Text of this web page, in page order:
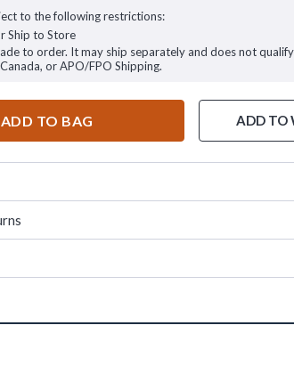
to the following restrictions:
Ship to Store
to order. It may ship separately and does not
or APO/FPO Shipping.
ADD TO BAG ADD TO